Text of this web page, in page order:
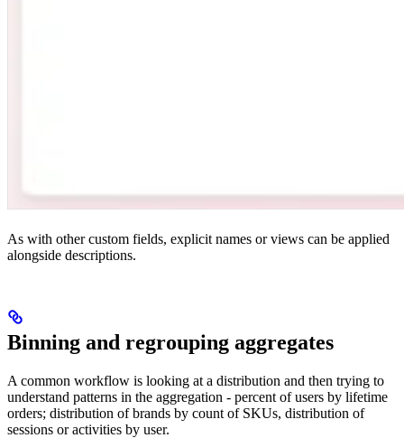
As with other custom fields, explicit names or views can be applied
alongside descriptions.
Binning and regrouping aggregates
A common workflow is looking at a distribution and then trying to
understand patterns in the aggregation - percent of users by lifetime
orders; distribution of brands by count of SKUs, distribution of
sessions or activities by user.